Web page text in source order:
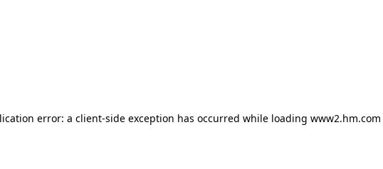
error: a client-side exception has occurred while loading www2.hm.com